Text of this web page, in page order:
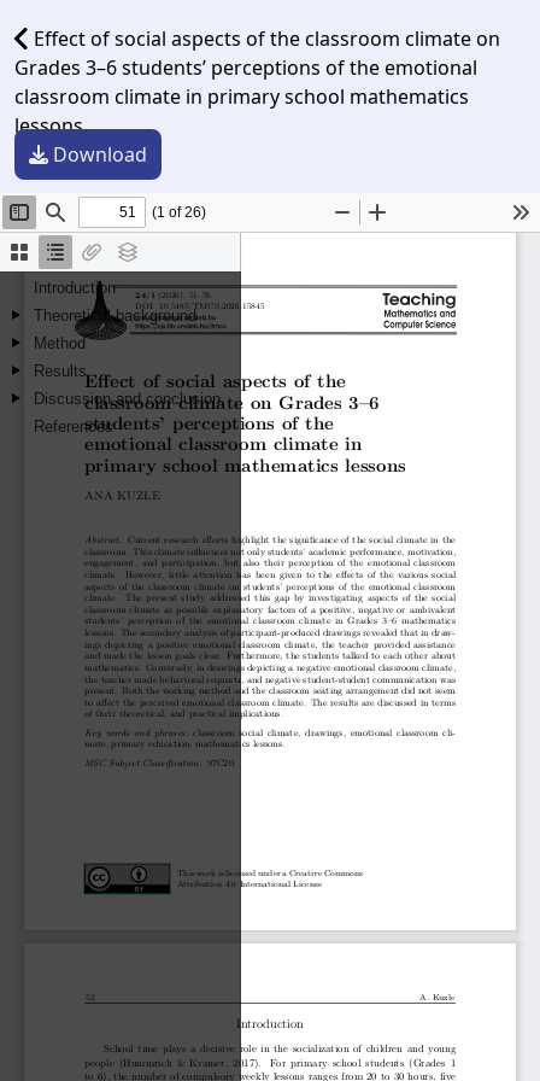
Effect of social aspects of the classroom climate on
Grades 3–6 students’ perceptions of the emotional
classroom climate in primary school mathematics
lessons
Download